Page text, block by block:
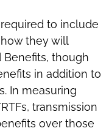
to include
they will
Benefits, though
in addition to
In measuring
transmission
over those